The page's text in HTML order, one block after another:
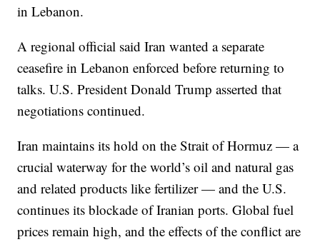
in Lebanon.
A regional official said Iran wanted a separate
ceasefire in Lebanon enforced before returning to
talks. U.S. President Donald Trump asserted that
negotiations continued.
Iran maintains its hold on the Strait of Hormuz — a
crucial waterway for the world’s oil and natural gas
and related products like fertilizer — and the U.S.
continues its blockade of Iranian ports. Global fuel
prices remain high, and the effects of the conflict are